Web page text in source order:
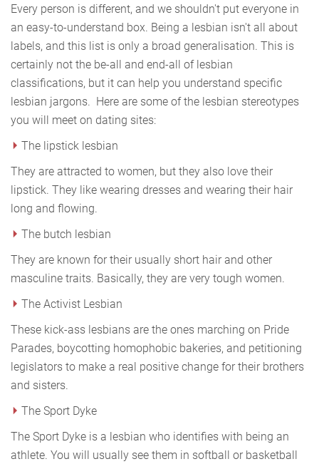
Every person is different, and we shouldn't put everyone in
an easy-to-understand box. Being a lesbian isn't all about
labels, and this list is only a broad generalisation. This is
certainly not the be-all and end-all of lesbian
classifications, but it can help you understand specific
lesbian jargons. Here are some of the lesbian stereotypes
you will meet on dating sites:
The lipstick lesbian
They are attracted to women, but they also love their
lipstick. They like wearing dresses and wearing their hair
long and flowing.
The butch lesbian
They are known for their usually short hair and other
masculine traits. Basically, they are very tough women.
The Activist Lesbian
These kick-ass lesbians are the ones marching on Pride
Parades, boycotting homophobic bakeries, and petitioning
legislators to make a real positive change for their brothers
and sisters.
The Sport Dyke
The Sport Dyke is a lesbian who identifies with being an
athlete. You will usually see them in softball or basketball